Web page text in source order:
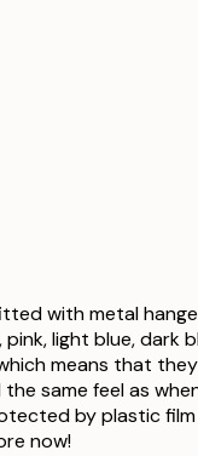
with metal
light blue, dark
means that
same feel as
by plastic
now!